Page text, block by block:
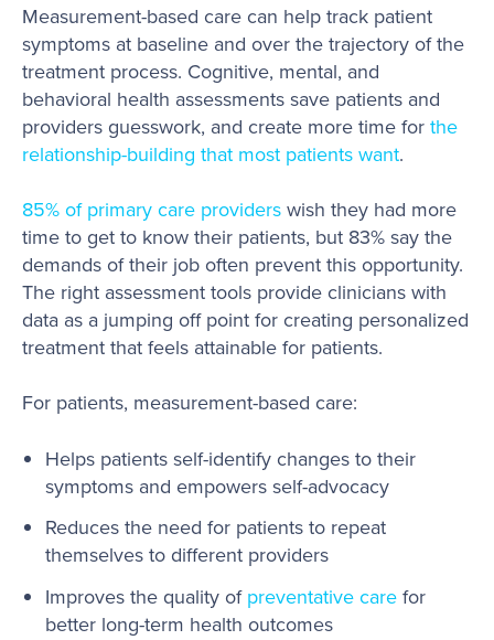
Measurement-based care can help track patient
symptoms at baseline and over the trajectory of the
treatment process. Cognitive, mental, and
behavioral health assessments save patients and
providers guesswork, and create more time forthe
relationship-building that most patients want.
85% of primary care providerswish they had more
time to get to know their patients, but 83% say the
demands of their job often prevent this opportunity.
The right assessment tools provide clinicians with
data as a jumping off point for creating personalized
treatment that feels attainable for patients.
For patients, measurement-based care:
Helps patients self-identify changes to their
symptoms and empowers self-advocacy
Reduces the need for patients to repeat
themselves to different providers
Improves the quality ofpreventative carefor
better long-term health outcomes